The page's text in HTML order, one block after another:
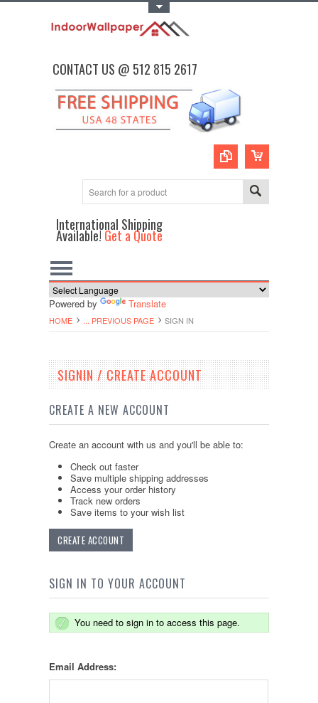
CONTACT US @ 512 815 2617
International Shipping
Available!Get a Quote
Powered by Translate
HOME ... PREVIOUS PAGE SIGN IN
SIGNIN / CREATE ACCOUNT
CREATE A NEW ACCOUNT
Create an account with us and you'll be able to:
Check out faster
Save multiple shipping addresses
Access your order history
Track new orders
Save items to your wish list
CREATE ACCOUNT
SIGN IN TO YOUR ACCOUNT
You need to sign in to access this page.
Email Address: